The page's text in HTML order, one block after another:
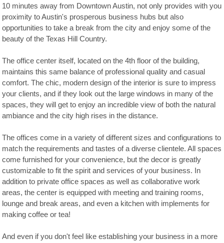
10 minutes away from Downtown Austin, not only provides with you
proximity to Austin's prosperous business hubs but also
opportunities to take a break from the city and enjoy some of the
beauty of the Texas Hill Country.
The office center itself, located on the 4th floor of the building,
maintains this same balance of professional quality and casual
comfort. The chic, modern design of the interior is sure to impress
your clients, and if they look out the large windows in many of the
spaces, they will get to enjoy an incredible view of both the natural
ambiance and the city high rises in the distance.
The offices come in a variety of different sizes and configurations to
match the requirements and tastes of a diverse clientele. All spaces
come furnished for your convenience, but the decor is greatly
customizable to fit the spirit and services of your business. In
addition to private office spaces as well as collaborative work
areas, the center is equipped with meeting and training rooms,
lounge and break areas, and even a kitchen with implements for
making coffee or tea!
And even if you don't feel like establishing your business in a more